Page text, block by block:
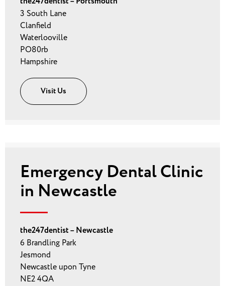
3 South Lane
Clanfield
Waterlooville
PO80rb
Hampshire
Visit Us
Emergency Dental Clinic
in Newcastle
the247dentist – Newcastle
6 Brandling Park
Jesmond
Newcastle upon Tyne
NE2 4QA